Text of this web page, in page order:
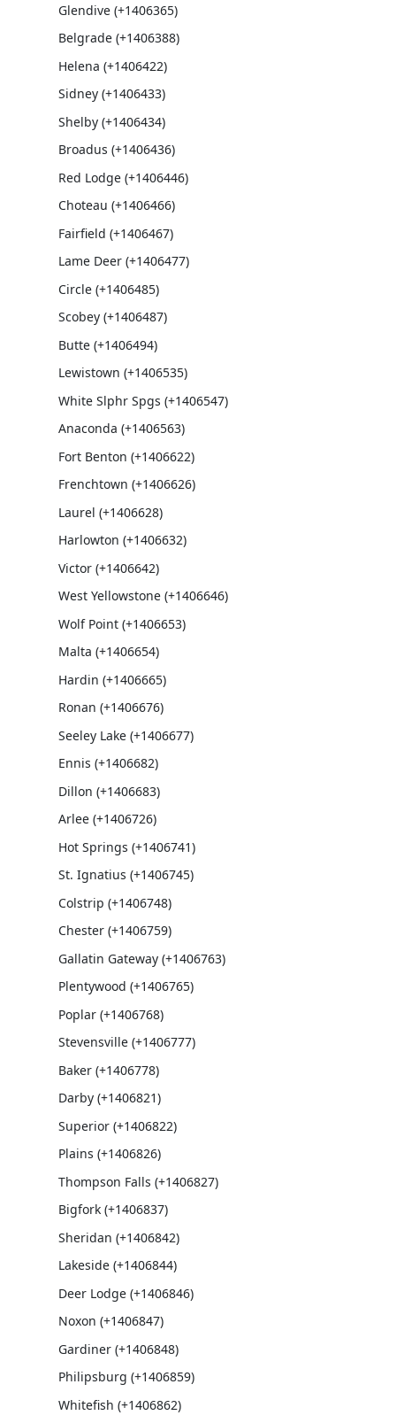
Glendive (+1406365)
Belgrade (+1406388)
Helena (+1406422)
Sidney (+1406433)
Shelby (+1406434)
Broadus (+1406436)
Red Lodge (+1406446)
Choteau (+1406466)
Fairfield (+1406467)
Lame Deer (+1406477)
Circle (+1406485)
Scobey (+1406487)
Butte (+1406494)
Lewistown (+1406535)
White Slphr Spgs (+1406547)
Anaconda (+1406563)
Fort Benton (+1406622)
Frenchtown (+1406626)
Laurel (+1406628)
Harlowton (+1406632)
Victor (+1406642)
West Yellowstone (+1406646)
Wolf Point (+1406653)
Malta (+1406654)
Hardin (+1406665)
Ronan (+1406676)
Seeley Lake (+1406677)
Ennis (+1406682)
Dillon (+1406683)
Arlee (+1406726)
Hot Springs (+1406741)
St. Ignatius (+1406745)
Colstrip (+1406748)
Chester (+1406759)
Gallatin Gateway (+1406763)
Plentywood (+1406765)
Poplar (+1406768)
Stevensville (+1406777)
Baker (+1406778)
Darby (+1406821)
Superior (+1406822)
Plains (+1406826)
Thompson Falls (+1406827)
Bigfork (+1406837)
Sheridan (+1406842)
Lakeside (+1406844)
Deer Lodge (+1406846)
Noxon (+1406847)
Gardiner (+1406848)
Philipsburg (+1406859)
Whitefish (+1406862)